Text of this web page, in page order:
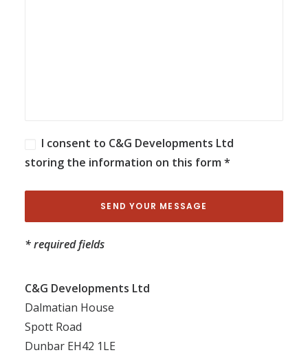
I consent to C&G Developments Ltd
storing the information on this form *
* required fields
C&G Developments Ltd
Dalmatian House
Spott Road
Dunbar EH42 1LE